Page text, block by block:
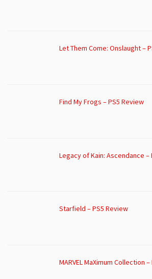
Let Them Come: Onslaught –
Find My Frogs – PS5 Review
Legacy of Kain: Ascendance –
Starfield – PS5 Review
MARVEL MaXimum Collection